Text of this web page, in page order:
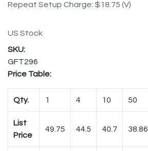
Repeat Setup Charge: $18.75 (V)
US Stock
GFT296
Price Table:
Qty. 1 4 10 50
List
Price
49.75 44.5 40.7 38.86